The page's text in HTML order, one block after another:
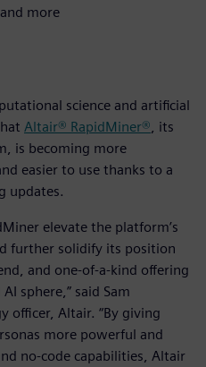
more
science and artificial
Altair® RapidMiner® , its
is becoming more
easier to use thanks to a
updates.
elevate the platform’s
further solidify its position
and one-of-a-kind offering
sphere,” said Sam
officer, Altair. “By giving
more powerful and
no-code capabilities, Altair